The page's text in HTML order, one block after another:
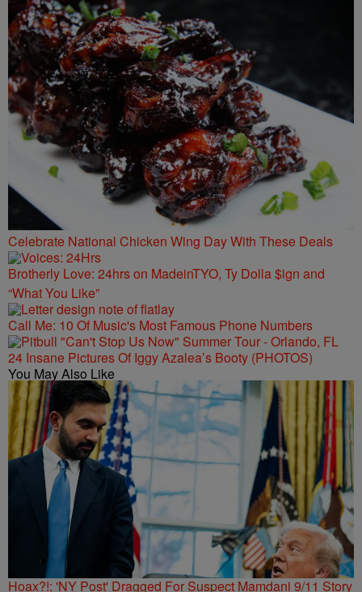
Celebrate National Chicken Wing Day With These Deals
Brotherly Love: 24hrs on MadeinTYO, Ty Dolla $ign and
“What You Like”
Call Me: 10 Of Music's Most Famous Phone Numbers
24 Insane Pictures Of Iggy Azalea’s Booty (PHOTOS)
You May Also Like
Hoax?!: 'NY Post' Dragged For Suspect Mamdani 9/11 Story